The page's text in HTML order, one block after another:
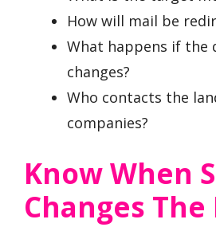
How will mail be
What happens if the
changes?
Who contacts the
companies?
Know When
Changes The